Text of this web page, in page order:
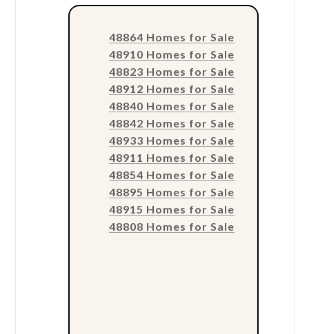
48864 Homes for Sale
48910 Homes for Sale
48823 Homes for Sale
48912 Homes for Sale
48840 Homes for Sale
48842 Homes for Sale
48933 Homes for Sale
48911 Homes for Sale
48854 Homes for Sale
48895 Homes for Sale
48915 Homes for Sale
48808 Homes for Sale